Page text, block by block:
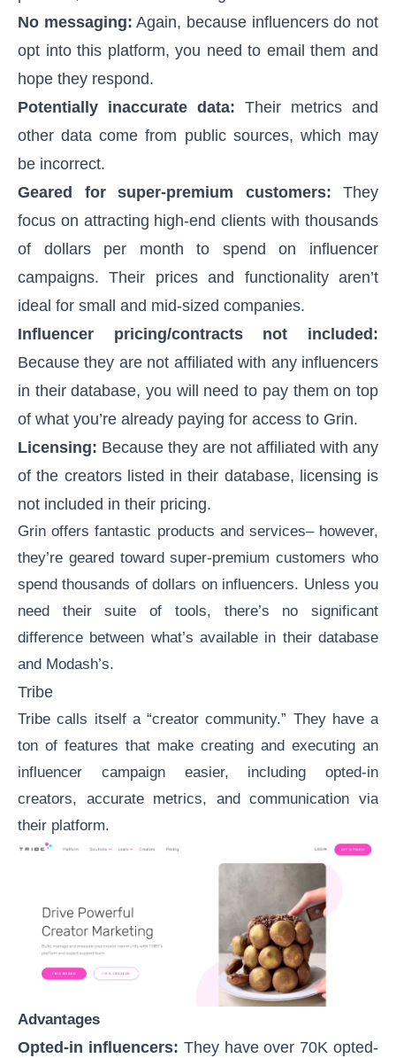
No messaging: Again, because influencers do not
opt into this platform, you need to email them and
hope they respond.
Potentially inaccurate data: Their metrics and
other data come from public sources, which may
be incorrect.
Geared for super-premium customers: They
focus on attracting high-end clients with thousands
of dollars per month to spend on influencer
campaigns. Their prices and functionality aren’t
ideal for small and mid-sized companies.
Influencer pricing/contracts not included:
Because they are not affiliated with any influencers
in their database, you will need to pay them on top
of what you’re already paying for access to Grin.
Licensing: Because they are not affiliated with any
of the creators listed in their database, licensing is
not included in their pricing.
Grin offers fantastic products and services– however,
they’re geared toward super-premium customers who
spend thousands of dollars on influencers. Unless you
need their suite of tools, there’s no significant
difference between what’s available in their database
and Modash’s.
Tribe
Tribe calls itself a “creator community.” They have a
ton of features that make creating and executing an
influencer campaign easier, including opted-in
creators, accurate metrics, and communication via
their platform.
Advantages
Opted-in influencers: They have over 70K opted-